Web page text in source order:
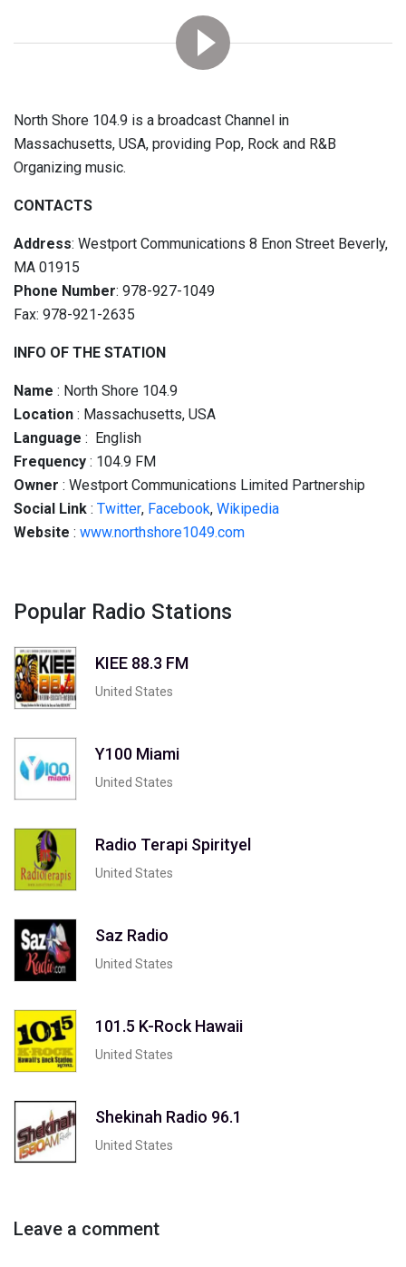
North Shore 104.9 is a broadcast Channel in
Massachusetts, USA, providing Pop, Rock and R&B
Organizing music.
CONTACTS
Address: Westport Communications 8 Enon Street Beverly,
MA 01915
Phone Number: 978-927-1049
Fax: 978-921-2635
INFO OF THE STATION
Name : North Shore 104.9
Location : Massachusetts, USA
Language : English
Frequency : 104.9 FM
Owner : Westport Communications Limited Partnership
Social Link : Twitter, Facebook, Wikipedia
Website : www.northshore1049.com
Popular Radio Stations
KIEE 88.3 FM
United States
Y100 Miami
United States
Radio Terapi Spirityel
United States
Saz Radio
United States
101.5 K-Rock Hawaii
United States
Shekinah Radio 96.1
United States
Leave a comment